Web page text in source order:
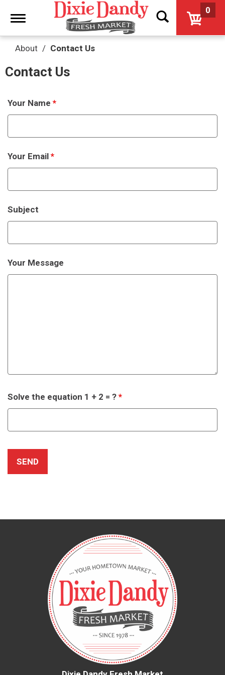
Toggle
0
About Contact Us
Contact Us
Your Name *
Your Email *
Subject
Your Message
Solve the equation 1 + 2 = ? *